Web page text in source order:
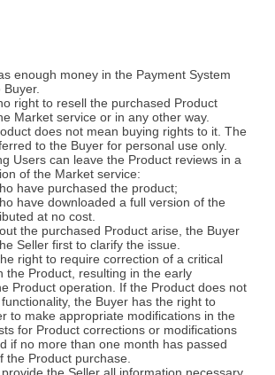
enough money in the Payment System
right to resell the purchased Product
Market service or in any other way.
does not mean buying rights to it. The
to the Buyer for personal use only.
Users can leave the Product reviews in a
of the Market service:
have purchased the product;
have downloaded a full version of the
at no cost.
the purchased Product arise, the Buyer
Seller first to clarify the issue.
right to require correction of a critical
the Product, resulting in the early
Product operation. If the Product does not
the Buyer has the right to
to make appropriate modifications in the
for Product corrections or modifications
if no more than one month has passed
the Product purchase.